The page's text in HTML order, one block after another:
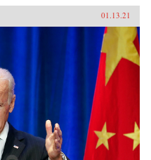
01.13.21